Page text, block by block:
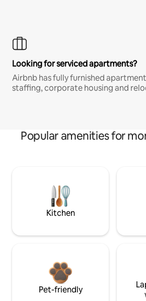
Looking for serviced apartments?
Airbnb has fully furnished
staffing, corporate housing and
Popular amenities for
Kitchen
Pet-friendly